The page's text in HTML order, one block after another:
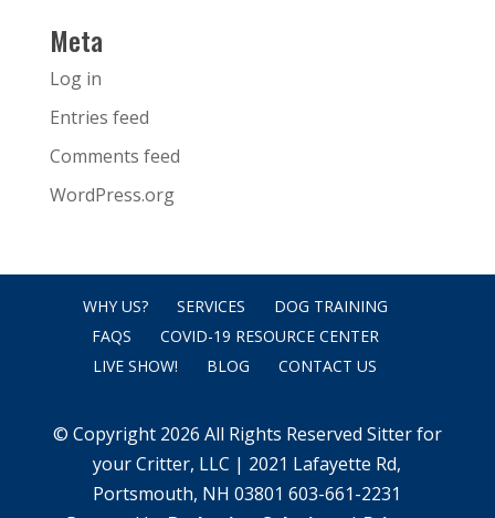
Meta
Log in
Entries feed
Comments feed
WordPress.org
WHY US? SERVICES
DOG TRAINING
FAQS
COVID-19 RESOURCE CENTER
LIVE SHOW!
BLOG CONTACT US
© Copyright 2026 All Rights Reserved Sitter for
your Critter, LLC | 2021 Lafayette Rd,
Portsmouth, NH 03801 603-661-2231